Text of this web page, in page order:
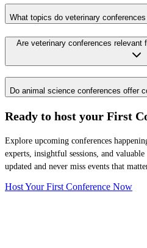
What topics do veterinary
Are veterinary conferences relevant
Do animal science conferences offer
Ready to host your First
Explore upcoming conferences
experts, insightful sessions, and
updated and never miss events that
Host Your First Conference Now